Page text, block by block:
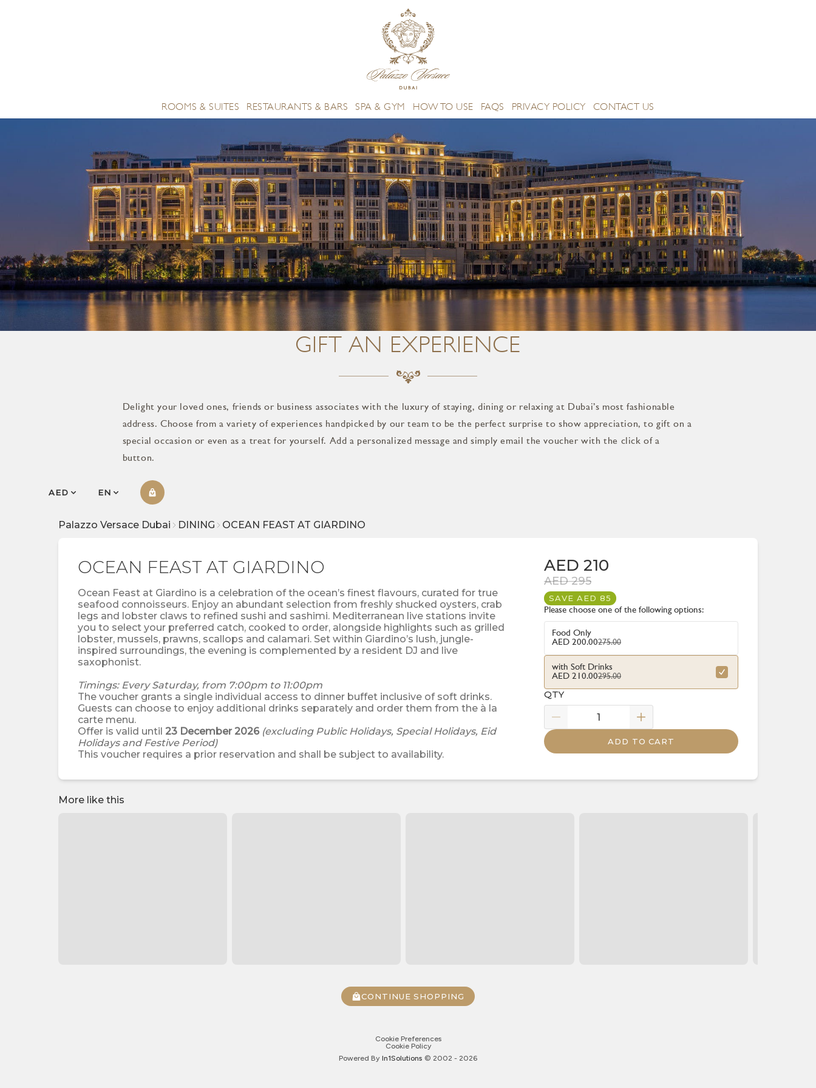
ROOMS & SUITES RESTAURANTS & BARS SPA & GYM HOW TO USE FAQS PRIVACY POLICY CONTACT US
GIFT AN EXPERIENCE
Delight your loved ones, friends or business associates with the luxury of staying, dining or relaxing at Dubai’s most fashionable
address. Choose from a variety of experiences handpicked by our team to be the perfect surprise to show appreciation, to gift on a
special occasion or even as a treat for yourself. Add a personalized message and simply email the voucher with the click of a
button.
AED EN
Palazzo Versace Dubai DINING OCEAN FEAST AT GIARDINO
OCEAN FEAST AT GIARDINO
Ocean Feast at Giardino is a celebration of the ocean’s finest flavours, curated for true
seafood connoisseurs. Enjoy an abundant selection from freshly shucked oysters, crab
legs and lobster claws to refined sushi and sashimi. Mediterranean live stations invite
you to select your preferred catch, cooked to order, alongside highlights such as grilled
lobster, mussels, prawns, scallops and calamari. Set within Giardino’s lush, jungle-
inspired surroundings, the evening is complemented by a resident DJ and live
saxophonist.
Timings: Every Saturday, from 7:00pm to 11:00pm
The voucher grants a single individual access to dinner buffet inclusive of soft drinks.
Guests can choose to enjoy additional drinks separately and order them from the à la
carte menu.
Offer is valid until 23 December 2026 (excluding Public Holidays, Special Holidays, Eid
Holidays and Festive Period)
This voucher requires a prior reservation and shall be subject to availability.
AED 210
AED 295
SAVE AED 85
Please choose one of the following options:
Food Only
AED 200.00275.00
with Soft Drinks
AED 210.00295.00
QTY
ADD TO CART
More like this
CONTINUE SHOPPING
Cookie Preferences
Cookie Policy
Powered By In1Solutions © 2002 - 2026